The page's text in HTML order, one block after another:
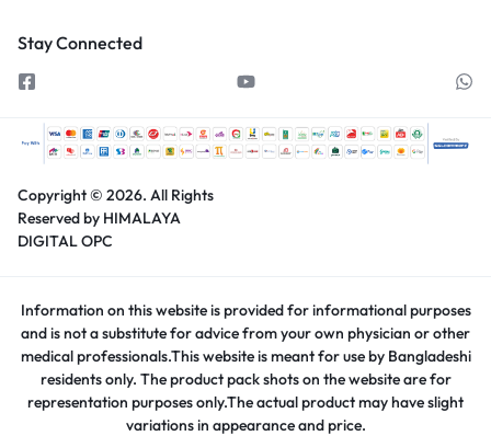
Stay Connected
Copyright © 2026. All Rights
Reserved by HIMALAYA
DIGITAL OPC
Information on this website is provided for informational purposes
and is not a substitute for advice from your own physician or other
medical professionals.This website is meant for use by Bangladeshi
residents only. The product pack shots on the website are for
representation purposes only.The actual product may have slight
variations in appearance and price.